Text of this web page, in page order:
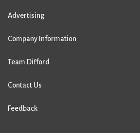
Advertising
Company Information
Team Difford
Contact Us
Feedback